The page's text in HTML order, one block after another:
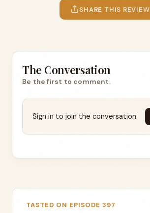
SHARE THIS REVIEW
The Conversation
Be the first to comment.
Sign in to join the conversation.
TASTED ON EPISODE 397